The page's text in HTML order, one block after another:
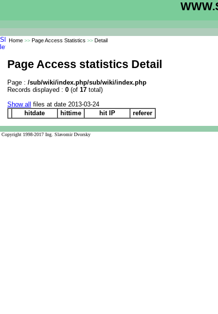
Home >> Page Access Statistics >> Detail
Page Access statistics Detail
Page : /sub/wiki/index.php/sub/wiki/index.php
Records displayed : 0 (of 17 total)
Show all
files at date 2013-03-24
hitdate
hittime hit IP referer
Copyright 1998-2017 Ing. Slavomir Dvorsky